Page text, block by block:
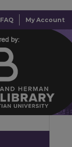
FAQ My Account